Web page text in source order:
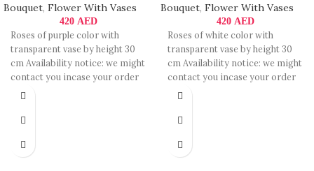
Bouquet, Flower With Vases
420 AED
Roses of purple color with
transparent vase by height 30
cm Availability notice: we might
contact you incase your order
Bouquet, Flower With Vases
420 AED
Roses of white color with
transparent vase by height 30
cm Availability notice: we might
contact you incase your order